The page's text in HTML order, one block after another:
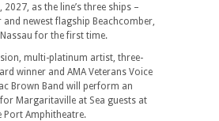
2027, as the line’s three ships –
newest flagship Beachcomber,
for the first time.
multi-platinum artist, three-
winner and AMA Veterans Voice
Brown Band will perform an
Margaritaville at Sea guests at
Port Amphitheatre.